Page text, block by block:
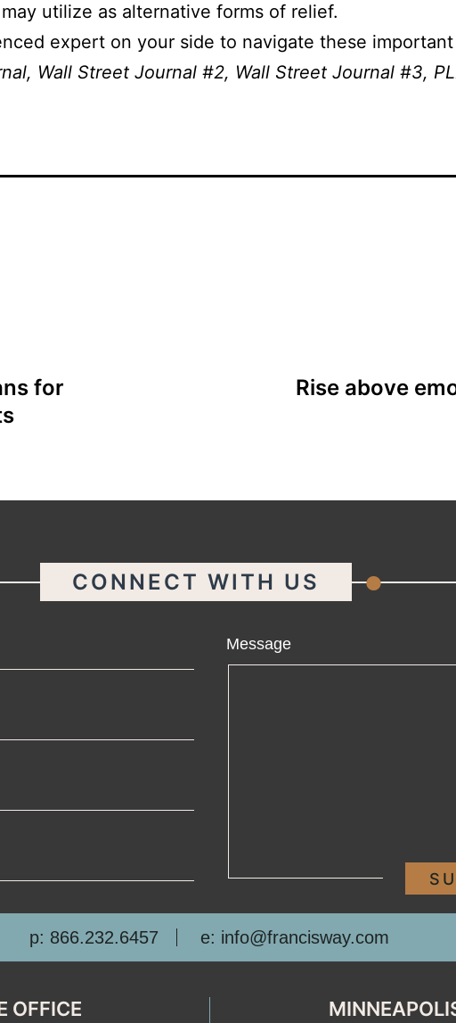
utilize as alternative forms of relief.
expert on your side to navigate these
, Wall Street Journal #2, Wall Street Journal #3,
for
Rise above
CONNECT WITH US .
Message
p: 866.232.6457 e: info@francisway.com
OFFICE